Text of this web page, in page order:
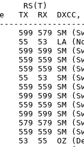
RS(T)
TX  RX
599 579 SM
55  53  LA
599 599 SM
559 559 SM
559 559 SM
55  53  SM
559 559 SM
599 599 SM
559 559 SM
599 599 SM
579 579 SM
559 559 SM
53  55  OZ